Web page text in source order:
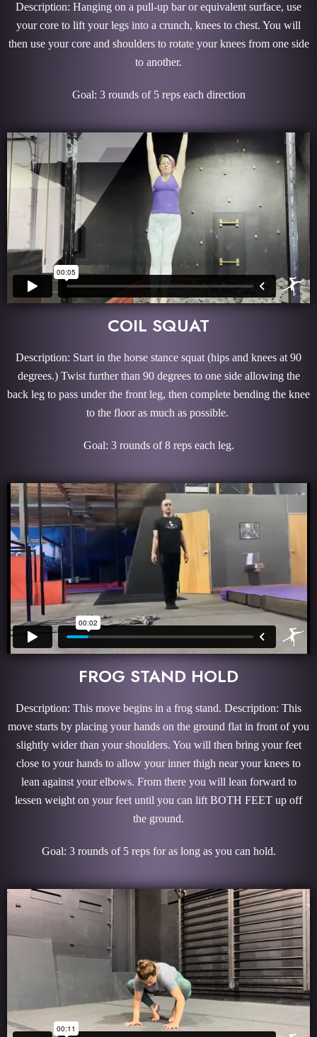
Description: Hanging on a pull-up bar or equivalent surface, use
your core to lift your legs into a crunch, knees to chest. You will
then use your core and shoulders to rotate your knees from one side
to another.
Goal: 3 rounds of 5 reps each direction
COIL SQUAT
Description: Start in the horse stance squat (hips and knees at 90
degrees.) Twist further than 90 degrees to one side allowing the
back leg to pass under the front leg, then complete bending the knee
to the floor as much as possible.
Goal: 3 rounds of 8 reps each leg.
FROG STAND HOLD
Description: This move begins in a frog stand. Description: This
move starts by placing your hands on the ground flat in front of you
slightly wider than your shoulders. You will then bring your feet
close to your hands to allow your inner thigh near your knees to
lean against your elbows. From there you will lean forward to
lessen weight on your feet until you can lift BOTH FEET up off
the ground.
Goal: 3 rounds of 5 reps for as long as you can hold.